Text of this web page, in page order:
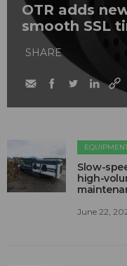
OTR adds
smooth SSL
SHARE
Slow-
high-
June 22,